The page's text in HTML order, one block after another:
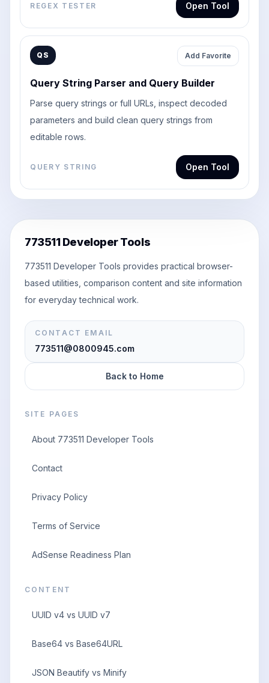
REGEX TESTER Open Tool
QS Add Favorite
Query String Parser and Query Builder
Parse query strings or full URLs, inspect decoded
parameters and build clean query strings from
editable rows.
QUERY STRING Open Tool
773511 Developer Tools
773511 Developer Tools provides practical browser-
based utilities, comparison content and site information
for everyday technical work.
CONTACT EMAIL
773511@0800945.com
Back to Home
SITE PAGES
About 773511 Developer Tools
Contact
Privacy Policy
Terms of Service
AdSense Readiness Plan
CONTENT
UUID v4 vs UUID v7
Base64 vs Base64URL
JSON Beautify vs Minify